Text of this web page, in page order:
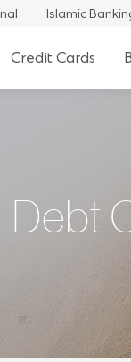
Islamic
Credit Cards
Debt